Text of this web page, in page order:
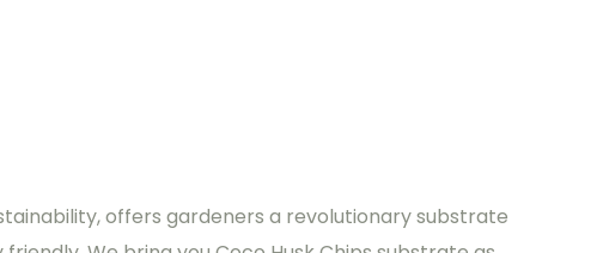
offers gardeners a revolutionary substrate